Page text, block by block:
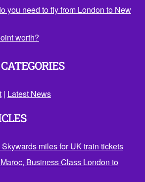
you need to fly from London to New
worth?
| Latest News
miles for UK train tickets
Business Class London to